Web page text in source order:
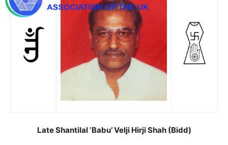
Late Shantilal ‘Babu’ Velji Hirji Shah (Bidd)